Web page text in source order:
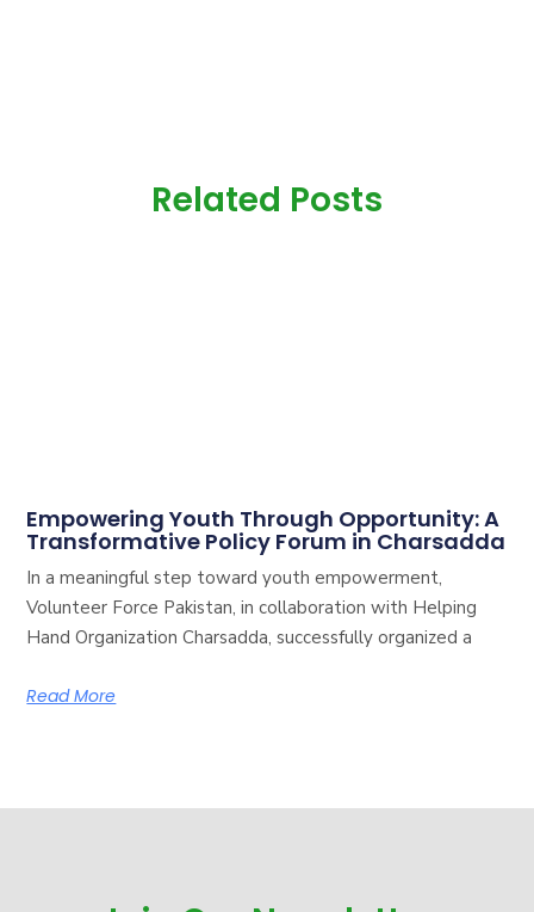
Related Posts
Empowering Youth Through Opportunity: A
Transformative Policy Forum in Charsadda
In a meaningful step toward youth empowerment,
Volunteer Force Pakistan, in collaboration with Helping
Hand Organization Charsadda, successfully organized a
Read More